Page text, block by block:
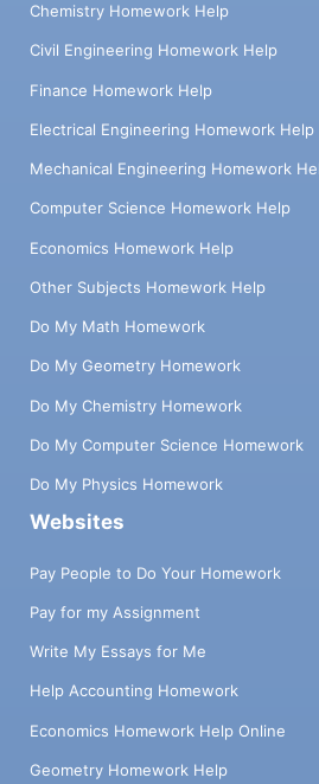
Chemistry Homework Help
Civil Engineering Homework Help
Finance Homework Help
Electrical Engineering Homework Help
Mechanical Engineering Homework
Computer Science Homework Help
Economics Homework Help
Other Subjects Homework Help
Do My Math Homework
Do My Geometry Homework
Do My Chemistry Homework
Do My Computer Science Homework
Do My Physics Homework
Websites
Pay People to Do Your Homework
Pay for my Assignment
Write My Essays for Me
Help Accounting Homework
Economics Homework Help Online
Geometry Homework Help